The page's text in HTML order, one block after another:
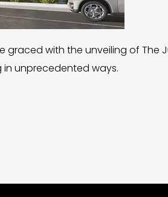
graced with the unveiling of
in unprecedented ways.